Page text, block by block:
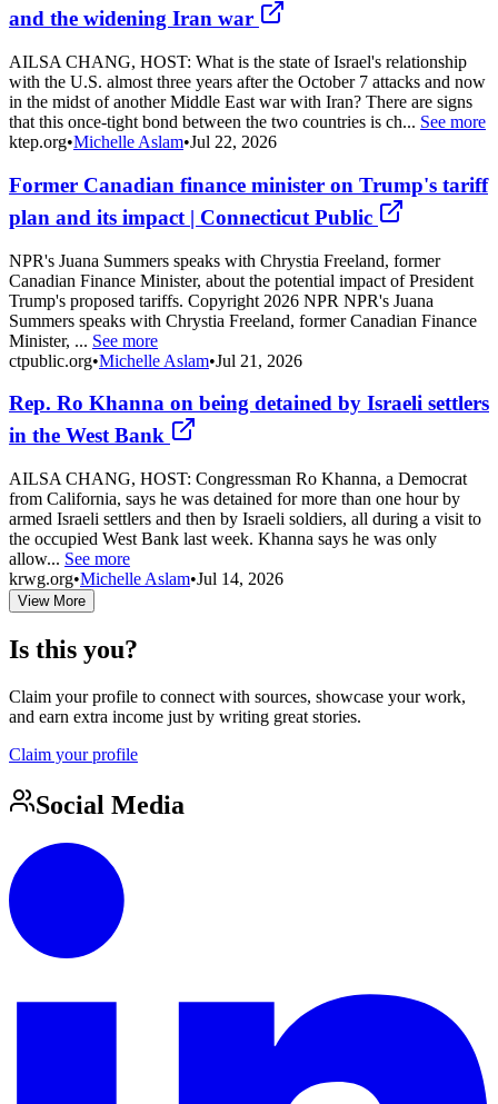
and the widening Iran war
AILSA CHANG, HOST: What is the state of Israel's relationship
with the U.S. almost three years after the October 7 attacks and now
in the midst of another Middle East war with Iran? There are signs
that this once-tight bond between the two countries is ch... See more
ktep.org•Michelle Aslam•Jul 22, 2026
Former Canadian finance minister on Trump's tariff
plan and its impact | Connecticut Public
NPR's Juana Summers speaks with Chrystia Freeland, former
Canadian Finance Minister, about the potential impact of President
Trump's proposed tariffs. Copyright 2026 NPR NPR's Juana
Summers speaks with Chrystia Freeland, former Canadian Finance
Minister, ... See more
ctpublic.org•Michelle Aslam•Jul 21, 2026
Rep. Ro Khanna on being detained by Israeli settlers
in the West Bank
AILSA CHANG, HOST: Congressman Ro Khanna, a Democrat
from California, says he was detained for more than one hour by
armed Israeli settlers and then by Israeli soldiers, all during a visit to
the occupied West Bank last week. Khanna says he was only
allow... See more
krwg.org•Michelle Aslam•Jul 14, 2026
View More
Is this you?
Claim your profile to connect with sources, showcase your work,
and earn extra income just by writing great stories.
Claim your profile
Social Media